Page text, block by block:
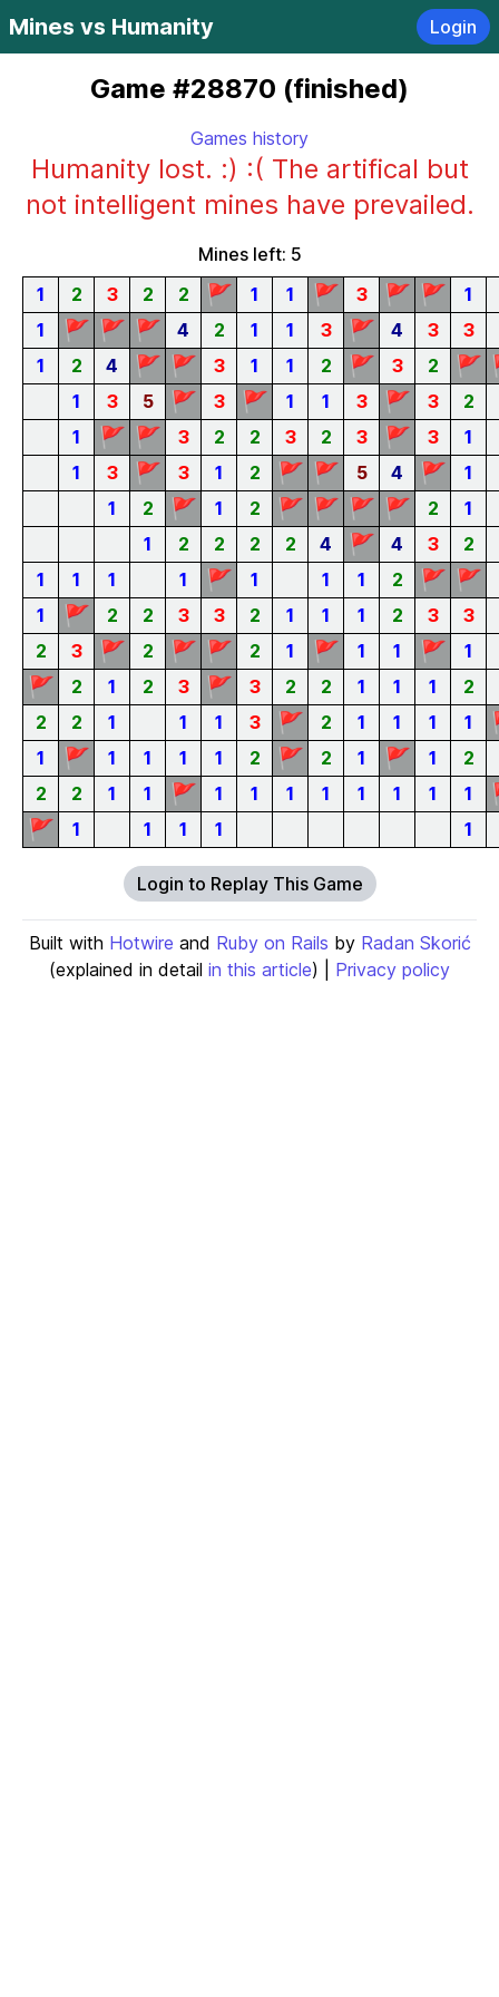
Mines vs Humanity Login
Game #28870 (finished)
Games history
Humanity lost. :) :( The artifical but
not intelligent mines have prevailed.
Mines left: 5
1
2 3 2 2 🚩 1 1 🚩 3 🚩 🚩
1
1
🚩 🚩 🚩 4 2 1 1 3 🚩 4 3 3
1
2 4 🚩 🚩 3 1 1 2 🚩 3 2 🚩
1 3 5 🚩 3 🚩 1 1 3 🚩 3 2
1
🚩 🚩 3 2 2 3 2 3 🚩 3
1
1
3 🚩 3 1 2 🚩 🚩 5 4 🚩
1
1
2 🚩 1 2 🚩 🚩 🚩 🚩 2
1
1
2 2 2 2 4 🚩 4 3 2
1
1 1 1 🚩 1 1 1 2 🚩 🚩
1
🚩 2 2 3 3 2 1 1 1 2 3
3
2
3 🚩 2 🚩 🚩 2 1 🚩 1 1 🚩 1
🚩 2 1 2 3 🚩 3 2 2 1 1 1
2
2
2 1 1 1 3 🚩 2 1 1 1 1
1 🚩 1 1 1 1 2 🚩 2 1 🚩 1 2
2
2 1 1 🚩 1 1 1 1 1 1 1 1
🚩
1 1 1 1 1
Login to Replay This Game
Built with Hotwire and Ruby on Rails by Radan Skorić
(explained in detail in this article) | Privacy policy